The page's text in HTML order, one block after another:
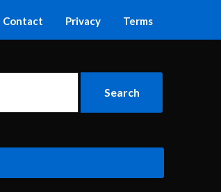
Contact Privacy Terms